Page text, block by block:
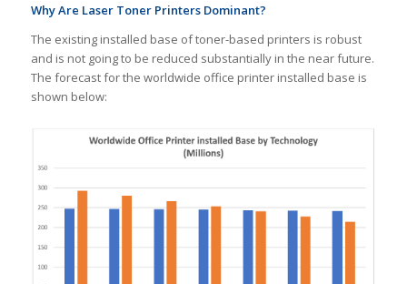
Why Are Laser Toner Printers Dominant?
The existing installed base of toner-based printers is robust
and is not going to be reduced substantially in the near future.
The forecast for the worldwide office printer installed base is
shown below: